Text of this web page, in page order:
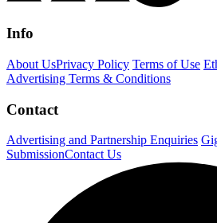
Info
About UsPrivacy Policy Terms of Use
Advertising Terms & Conditions
Contact
Advertising and Partnership Enquiries
SubmissionContact Us